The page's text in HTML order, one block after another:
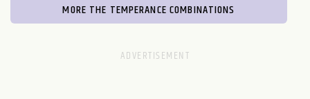
MORE THE TEMPERANCE COMBINATIONS